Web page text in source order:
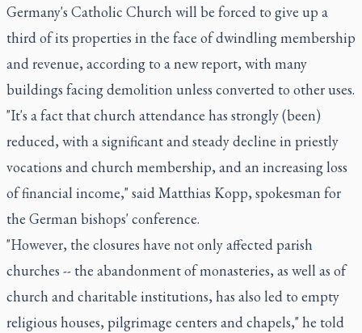
Germany's Catholic Church will be forced to give up a
third of its properties in the face of dwindling membership
and revenue, according to a new report, with many
buildings facing demolition unless converted to other uses.
"It's a fact that church attendance has strongly (been)
reduced, with a significant and steady decline in priestly
vocations and church membership, and an increasing loss
of financial income," said Matthias Kopp, spokesman for
the German bishops' conference.
"However, the closures have not only affected parish
churches -- the abandonment of monasteries, as well as of
church and charitable institutions, has also led to empty
religious houses, pilgrimage centers and chapels," he told